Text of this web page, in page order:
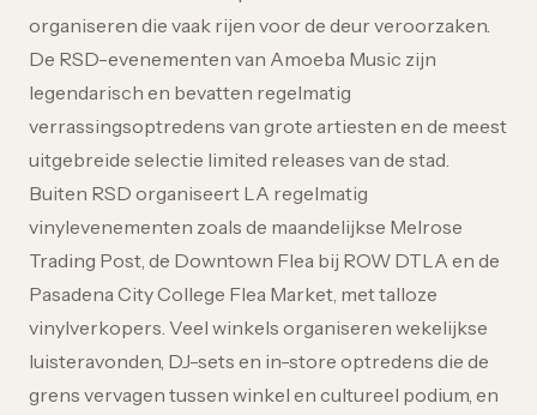
organiseren die vaak rijen voor de deur veroorzaken.
De RSD-evenementen van Amoeba Music zijn
legendarisch en bevatten regelmatig
verrassingsoptredens van grote artiesten en de meest
uitgebreide selectie limited releases van de stad.
Buiten RSD organiseert LA regelmatig
vinylevenementen zoals de maandelijkse Melrose
Trading Post, de Downtown Flea bij ROW DTLA en de
Pasadena City College Flea Market, met talloze
vinylverkopers. Veel winkels organiseren wekelijkse
luisteravonden, DJ-sets en in-store optredens die de
grens vervagen tussen winkel en cultureel podium, en